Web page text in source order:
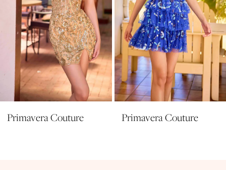
7
8
9
10
11
12
Primavera Couture Primavera Couture